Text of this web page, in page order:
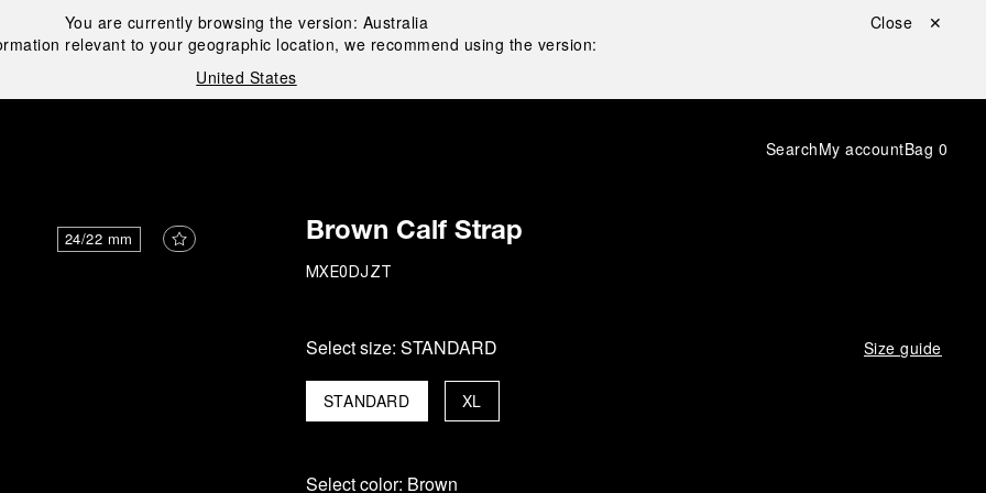
You are currently browsing the version: Australia
relevant to your geographic location, we recommend using the version:
United States
Close ✕
SearchMy accountBag 0
24/22 mm Brown Calf Strap
MXE0DJZT
Select size: STANDARD Size guide
STANDARD XL
Select color: Brown